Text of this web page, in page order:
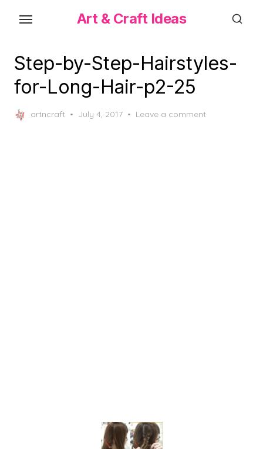
content
Art & Craft Ideas
Step-by-Step-Hairstyles-
for-Long-Hair-p2-25
artncraft
Posted
July 4, 2017 Leave a comment